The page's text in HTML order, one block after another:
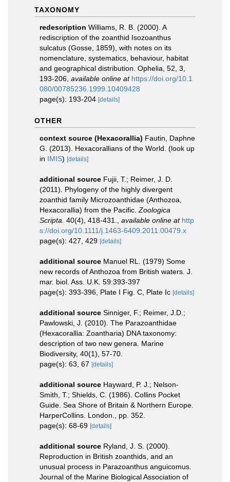
TAXONOMY
redescription Williams, R. B. (2000). A
rediscription of the zoanthid Isozoanthus
sulcatus (Gosse, 1859), with notes on its
nomenclature, systematics, behaviour, habitat
and geographical distribution. Ophelia, 52, 3,
193-206 available online at https://doi.org/10.1
080/00785236.1999.10409428
page(s): 193-204 [details]
OTHER
context source (Hexacorallia) Fautin, Daphne
G. (2013). Hexacorallians of the World. (look up
in IMIS) [details]
additional source Fujii, T.; Reimer, J. D.
(2011). Phylogeny of the highly divergent
zoanthid family Microzoanthidae (Anthozoa,
Hexacorallia) from the Pacific. Zoologica
Scripta. 40(4), 418-431. available online at http
s://doi.org/10.1111/j.1463-6409.2011.00479.x
page(s): 427, 429 [details]
additional source Manuel RL. (1979) Some
new records of Anthozoa from British waters. J.
mar. biol. Ass. U.K. 59:393-397
page(s): 393-396, Plate I Fig. C, Plate Ic [details]
additional source Sinniger, F.; Reimer, J.D.;
Pawlowski, J. (2010). The Parazoanthidae
(Hexacorallia: Zoantharia) DNA taxonomy:
description of two new genera. Marine
Biodiversity, 40(1), 57-70.
page(s): 63, 67 [details]
additional source Hayward, P. J.; Nelson-
Smith, T.; Shields, C. (1986). Collins Pocket
Guide. Sea Shore of Britain & Northern Europe.
HarperCollins. London., pp. 352.
page(s): 68-69 [details]
additional source Ryland, J. S. (2000).
Reproduction in British zoanthids, and an
unusual process in Parazoanthus anguicomus.
Journal of the Marine Biological Association of